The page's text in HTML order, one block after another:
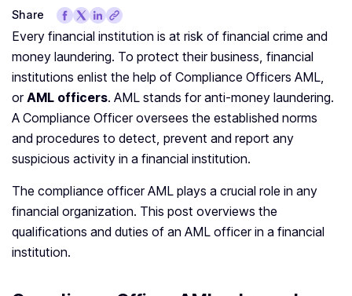
Share
Every financial institution is at risk of financial crime and
money laundering. To protect their business, financial
institutions enlist the help of Compliance Officers AML,
or AML officers. AML stands for anti-money laundering.
A Compliance Officer oversees the established norms
and procedures to detect, prevent and report any
suspicious activity in a financial institution.
The compliance officer AML plays a crucial role in any
financial organization. This post overviews the
qualifications and duties of an AML officer in a financial
institution.